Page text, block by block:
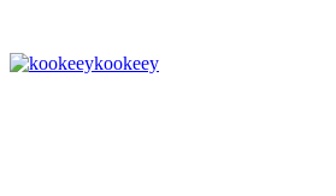
kookeey